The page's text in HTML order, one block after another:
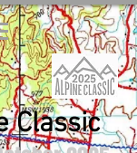
Classic